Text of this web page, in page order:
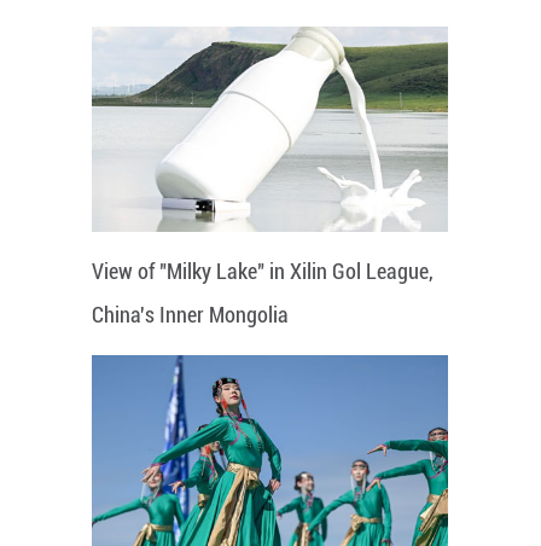
View of "Milky Lake" in Xilin Gol League,
China's Inner Mongolia